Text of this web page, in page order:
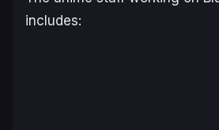
includes: